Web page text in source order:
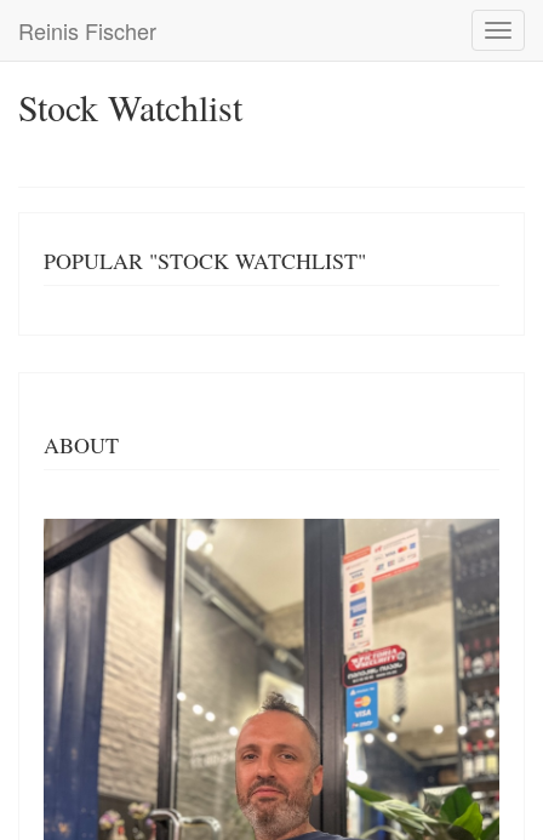
main
Reinis Fischer
Stock Watchlist
POPULAR "STOCK WATCHLIST"
ABOUT